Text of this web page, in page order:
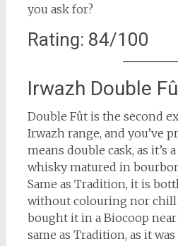
you ask for?
Rating: 84/100
Irwazh Double
Double Fût is the second
Irwazh range, and you’ve
means double cask, as it’s
whisky matured in
Same as Tradition, it is
without colouring nor chill
bought it in a Biocoop
same as Tradition, as it